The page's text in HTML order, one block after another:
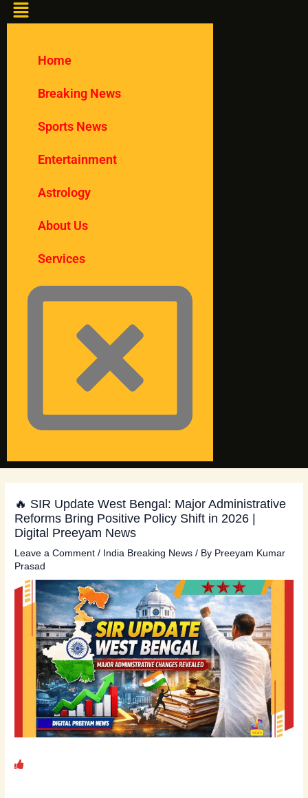
Home
Breaking News
Sports News
Entertainment
Astrology
About Us
Services
🔥 SIR Update West Bengal: Major Administrative
Reforms Bring Positive Policy Shift in 2026 |
Digital Preeyam News
Leave a Comment / India Breaking News / By Preeyam Kumar
Prasad